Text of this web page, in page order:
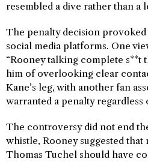
resembled a dive rather than a
The penalty decision provoked
social media platforms. One
“Rooney talking complete s**t
him of overlooking clear
Kane’s leg, with another fan
warranted a penalty regardless
The controversy did not end
whistle, Rooney suggested that
Thomas Tuchel should have